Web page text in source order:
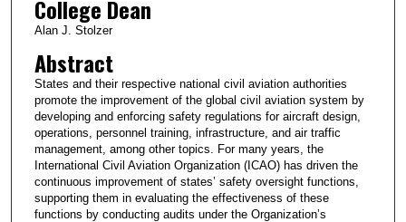
College Dean
Alan J. Stolzer
Abstract
States and their respective national civil aviation authorities
promote the improvement of the global civil aviation system by
developing and enforcing safety regulations for aircraft design,
operations, personnel training, infrastructure, and air traffic
management, among other topics. For many years, the
International Civil Aviation Organization (ICAO) has driven the
continuous improvement of states’ safety oversight functions,
supporting them in evaluating the effectiveness of these
functions by conducting audits under the Organization’s